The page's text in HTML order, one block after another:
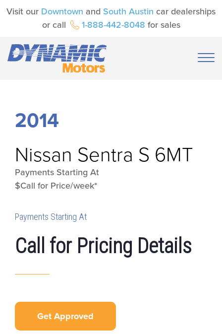
Visit our Downtown and South Austin car dealerships
or call
1-888-442-8048 for sales
2014
Nissan Sentra S 6MT
Payments Starting At
$Call for Price/week*
Payments Starting At
Call for Pricing Details
Get Approved